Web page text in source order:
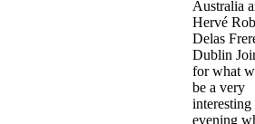
Australia
Hervé
Delas
Dublin
for what
be a very
interesting
evening